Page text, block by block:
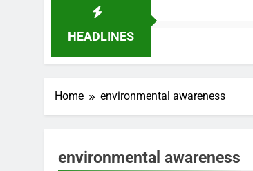
HEADLINES
Home environmental awareness
environmental awareness